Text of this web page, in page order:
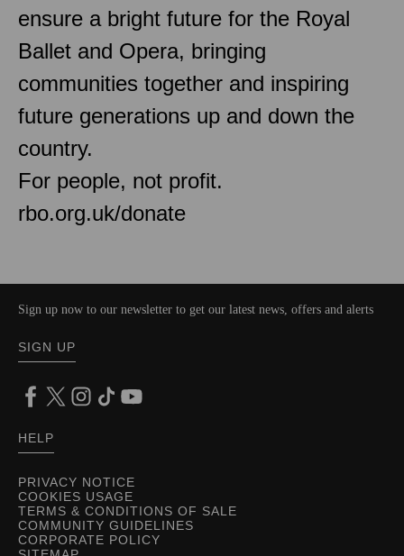
ensure a bright future for the Royal
Ballet and Opera, bringing
communities together and inspiring
future generations up and down the
country.
For people, not profit.
rbo.org.uk/donate
PRIVACY NOTICE
COOKIES USAGE
TERMS & CONDITIONS OF SALE
COMMUNITY GUIDELINES
CORPORATE POLICY
Sign up now to our newsletter to get our latest news, offers and alerts
SIGN UP
HELP